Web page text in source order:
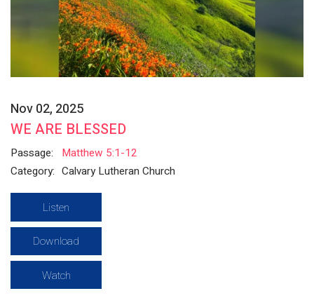
Nov 02, 2025
WE ARE BLESSED
Passage:
Matthew 5:1-12
Category: Calvary Lutheran Church
Listen
Download
Watch